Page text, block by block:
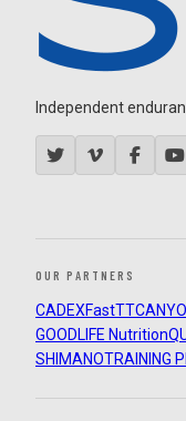
Independent
OUR PARTNERS
CADEXFastTT
GOODLIFE Nutrition
SHIMANOTRAINING